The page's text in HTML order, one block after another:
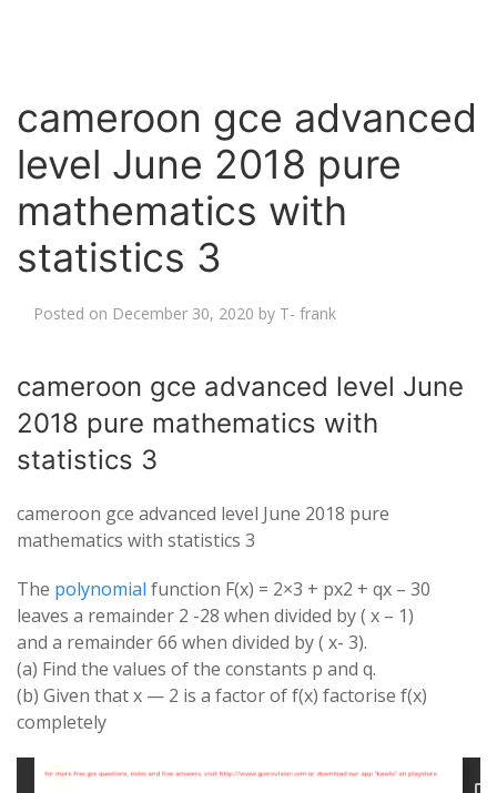
cameroon gce advanced
level June 2018 pure
mathematics with
statistics 3
Posted on December 30, 2020 by T- frank
cameroon gce advanced level June
2018 pure mathematics with
statistics 3
cameroon gce advanced level June 2018 pure
mathematics with statistics 3
The polynomial function F(x) = 2×3 + px2 + qx – 30
leaves a remainder 2 -28 when divided by ( x – 1)
and a remainder 66 when divided by ( x- 3).
(a) Find the values of the constants p and q.
(b) Given that x — 2 is a factor of f(x) factorise f(x)
completely